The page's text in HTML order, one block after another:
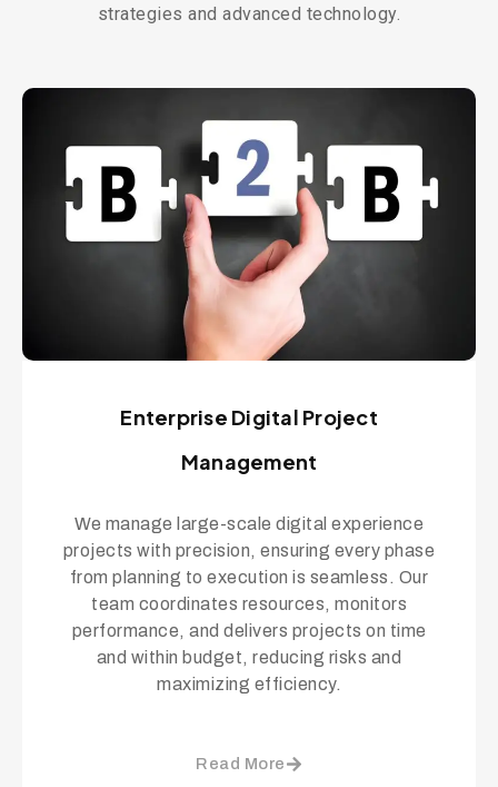
strategies and advanced technology.
Enterprise Digital Project
Management
We manage large-scale digital experience
projects with precision, ensuring every phase
from planning to execution is seamless. Our
team coordinates resources, monitors
performance, and delivers projects on time
and within budget, reducing risks and
maximizing efficiency.
Read More